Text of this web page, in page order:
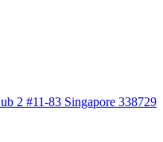
2 #11-83 Singapore 338729